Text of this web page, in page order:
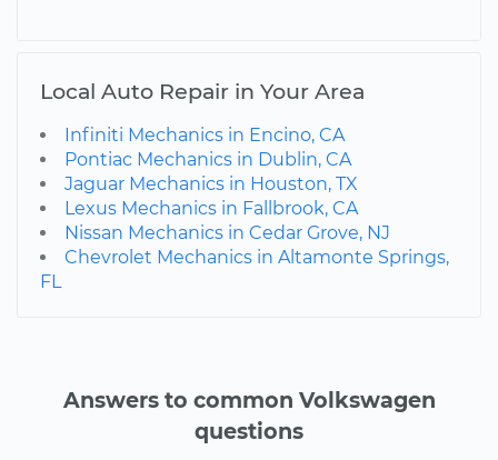
Local Auto Repair in Your Area
Infiniti Mechanics in Encino, CA
Pontiac Mechanics in Dublin, CA
Jaguar Mechanics in Houston, TX
Lexus Mechanics in Fallbrook, CA
Nissan Mechanics in Cedar Grove, NJ
Chevrolet Mechanics in Altamonte Springs,
FL
Answers to common Volkswagen
questions